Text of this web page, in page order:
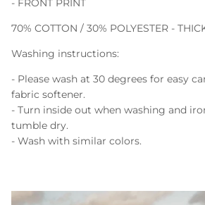
- FRONT PRINT
70% COTTON / 30% POLYESTER -
Washing instructions:
- Please wash at 30 degrees for easy
fabric softener.
- Turn inside out when washing and
tumble dry.
- Wash with similar colors.